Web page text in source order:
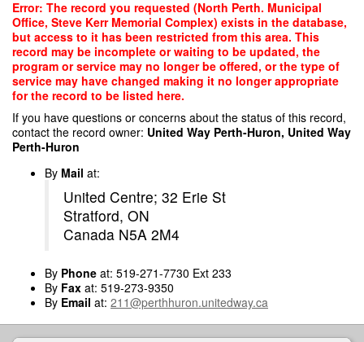
Skip
main
content
Error: The record you requested (North Perth. Municipal
Office, Steve Kerr Memorial Complex) exists in the database,
but access to it has been restricted from this area. This
record may be incomplete or waiting to be updated, the
program or service may no longer be offered, or the type of
service may have changed making it no longer appropriate
for the record to be listed here.
If you have questions or concerns about the status of this record,
contact the record owner: United Way Perth-Huron, United Way
Perth-Huron
By Mail at:
United Centre; 32 Erie St
Stratford, ON
Canada N5A 2M4
By Phone at: 519-271-7730 Ext 233
By Fax at: 519-273-9350
By Email at: 211@perthhuron.unitedway.ca